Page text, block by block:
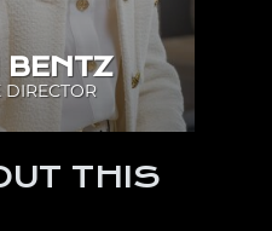
BENTZ
DIRECTOR
THIS